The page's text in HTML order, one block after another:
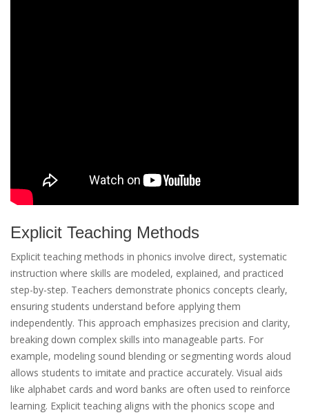
Explicit Teaching Methods
Explicit teaching methods in phonics involve direct, systematic
instruction where skills are modeled, explained, and practiced
step-by-step. Teachers demonstrate phonics concepts clearly,
ensuring students understand before applying them
independently. This approach emphasizes precision and clarity,
breaking down complex skills into manageable parts. For
example, modeling sound blending or segmenting words aloud
allows students to imitate and practice accurately. Visual aids
like alphabet cards and word banks are often used to reinforce
learning. Explicit teaching aligns with the phonics scope and